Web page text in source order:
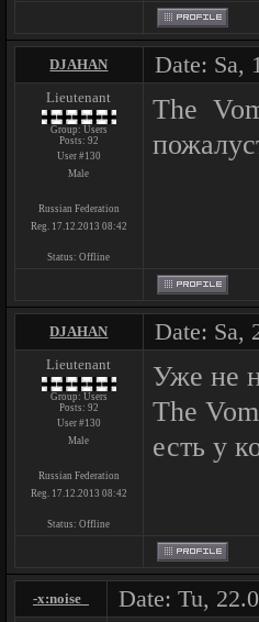
DJAHAN Date: Sa,
Lieutenant
Group: Users
Posts: 92
User #130
Male
Russian Federation
Reg. 17.12.2013 08:42
Status:Offline
The
DJAHAN Date: Sa,
Lieutenant
Group: Users
Posts: 92
User #130
Male
Russian Federation
Reg. 17.12.2013 08:42
Status:Offline
Уже не
The
есть у
-x:noise_ Date: Tu,